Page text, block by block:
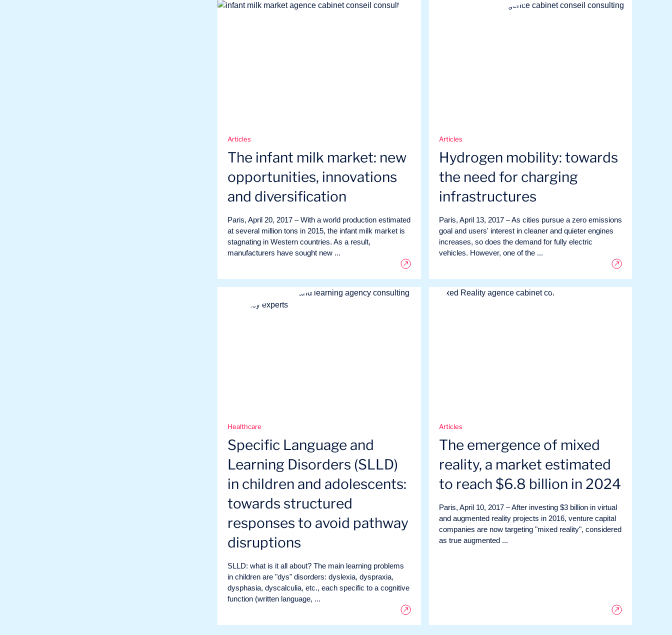
Articles
The infant milk market: new
opportunities, innovations
and diversification
Paris, April 20, 2017 – With a world production estimated
at several million tons in 2015, the infant milk market is
stagnating in Western countries. As a result,
manufacturers have sought new ...
Articles
Hydrogen mobility: towards
the need for charging
infrastructures
Paris, April 13, 2017 – As cities pursue a zero emissions
goal and users' interest in cleaner and quieter engines
increases, so does the demand for fully electric
vehicles. However, one of the ...
Healthcare
Specific Language and
Learning Disorders (SLLD)
in children and adolescents:
towards structured
responses to avoid pathway
disruptions
SLLD: what is it all about? The main learning problems
in children are "dys" disorders: dyslexia, dyspraxia,
dysphasia, dyscalculia, etc., each specific to a cognitive
function (written language, ...
Articles
The emergence of mixed
reality, a market estimated
to reach $6.8 billion in 2024
Paris, April 10, 2017 – After investing $3 billion in virtual
and augmented reality projects in 2016, venture capital
companies are now targeting "mixed reality", considered
as true augmented ...